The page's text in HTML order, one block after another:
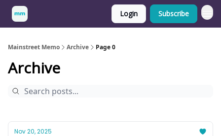
Login Subscribe
Mainstreet Memo Archive Page 0
Archive
Nov 20, 2025